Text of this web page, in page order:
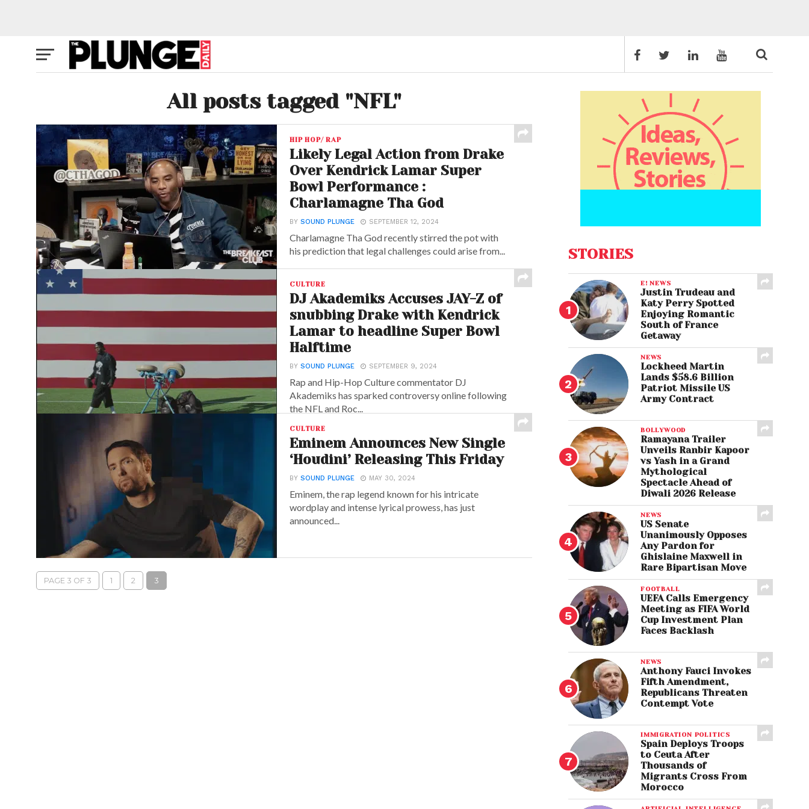
All posts tagged "NFL"
HIP HOP/ RAP
Likely Legal Action from Drake
Over Kendrick Lamar Super
Bowl Performance :
Charlamagne Tha God
BYSOUND PLUNGE SEPTEMBER 12, 2024
Charlamagne Tha God recently stirred the pot with
his prediction that legal challenges could arise from...
CULTURE
DJ Akademiks Accuses JAY-Z of
snubbing Drake with Kendrick
Lamar to headline Super Bowl
Halftime
BYSOUND PLUNGE SEPTEMBER 9, 2024
Rap and Hip-Hop Culture commentator DJ
Akademiks has sparked controversy online following
the NFL and Roc...
CULTURE
Eminem Announces New Single
‘Houdini’ Releasing This Friday
BYSOUND PLUNGE MAY 30, 2024
Eminem, the rap legend known for his intricate
wordplay and intense lyrical prowess, has just
announced...
PAGE 3 OF 3 1 2 3
STORIES
E! NEWS
Justin Trudeau and
Katy Perry Spotted
Enjoying Romantic
South of France
Getaway
NEWS
Lockheed Martin
Lands $58.6 Billion
Patriot Missile US
Army Contract
BOLLYWOOD
Ramayana Trailer
Unveils Ranbir Kapoor
vs Yash in a Grand
Mythological
Spectacle Ahead of
Diwali 2026 Release
NEWS
US Senate
Unanimously Opposes
Any Pardon for
Ghislaine Maxwell in
Rare Bipartisan Move
FOOTBALL
UEFA Calls Emergency
Meeting as FIFA World
Cup Investment Plan
Faces Backlash
NEWS
Anthony Fauci Invokes
Fifth Amendment,
Republicans Threaten
Contempt Vote
IMMIGRATION POLITICS
Spain Deploys Troops
to Ceuta After
Thousands of
Migrants Cross From
Morocco